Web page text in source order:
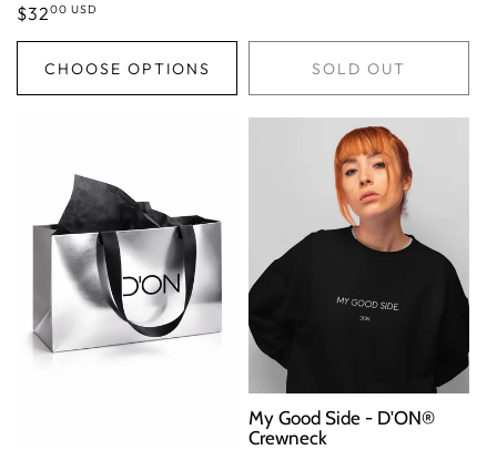
Regular
price
$3200 USD
CHOOSE OPTIONS SOLD OUT
My Good Side - D'ON®
Crewneck